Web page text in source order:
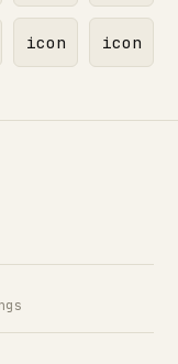
icon icon